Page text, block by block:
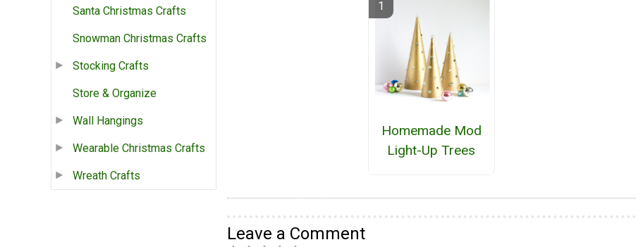
Santa Christmas Crafts
Snowman Christmas Crafts
Stocking Crafts
Store & Organize
Wall Hangings
Wearable Christmas Crafts
Wreath Crafts
Homemade Mod
Light-Up Trees
Leave a Comment